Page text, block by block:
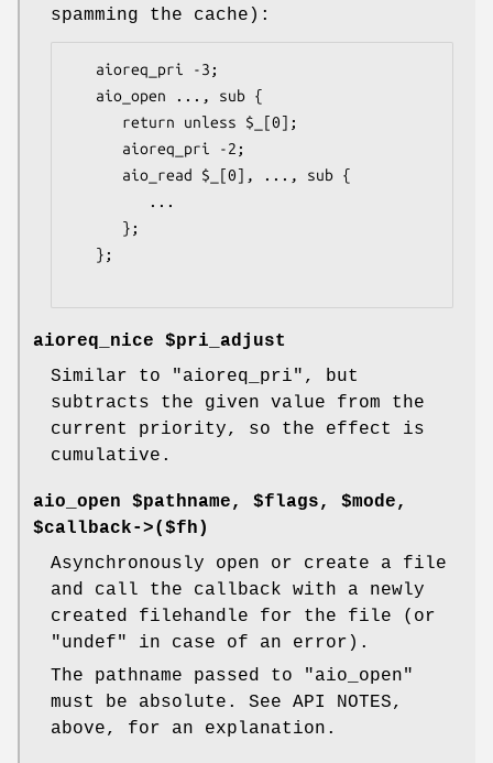
spamming the cache):
aioreq_nice $pri_adjust
Similar to
"aioreq_pri" , but
subtracts the given value from the
current priority, so the effect is
cumulative.
aio_open $pathname, $flags, $mode,
$callback->($fh)
Asynchronously open or create a file
and call the callback with a newly
created filehandle for the file (or
"undef"
in case of an error).
The pathname passed to
"aio_open"
must be absolute. See API NOTES,
above, for an explanation.